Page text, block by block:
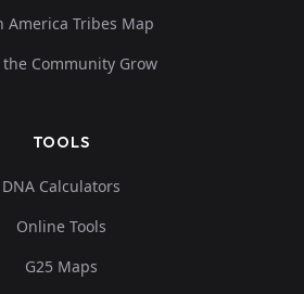
America Tribes Map
the Community Grow
TOOLS
DNA Calculators
Online Tools
G25 Maps